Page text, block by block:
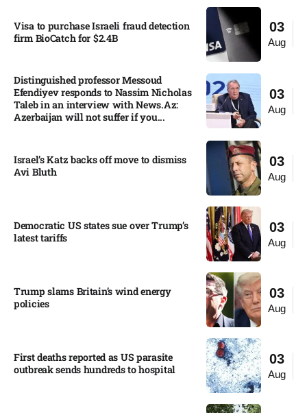
03
Aug
Visa to purchase Israeli fraud detection
firm BioCatch for $2.4B
03
Aug
Distinguished professor Messoud
Efendiyev responds to Nassim Nicholas
Taleb in an interview with News.Az:
Azerbaijan will not suffer if you...
03
Aug
Israel’s Katz backs off move to dismiss
Avi Bluth​
03
Aug
Democratic US states sue over Trump’s
latest tariffs​
03
Aug
Trump slams Britain’s wind energy
policies​
03
Aug
First deaths reported as US parasite
outbreak sends hundreds to hospital​